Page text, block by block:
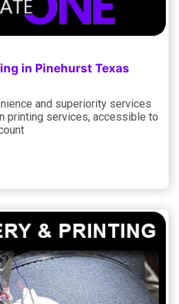
in Pinehurst Texas
and superiority services
printing services, accessible to